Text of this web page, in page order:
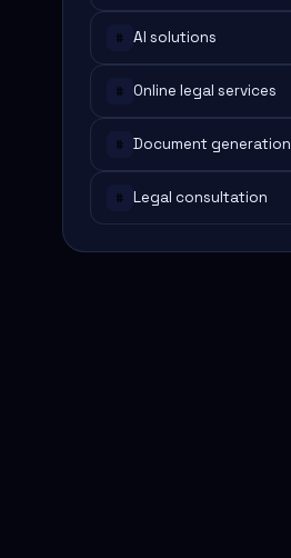
# AI solutions
# Online legal services
# Document generation
# Legal consultation